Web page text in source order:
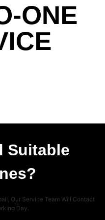
ONE
Suitable
Our Service Team Will Contact
Day.